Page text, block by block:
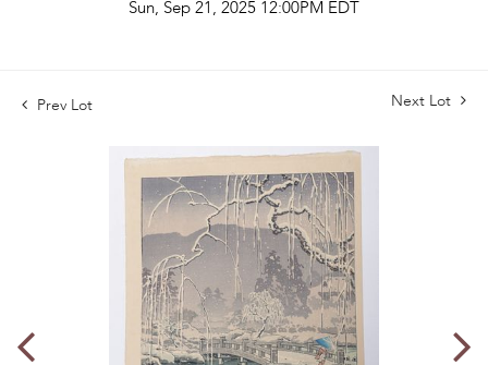
Sun, Sep 21, 2025 12:00PM EDT
Prev Lot Next Lot